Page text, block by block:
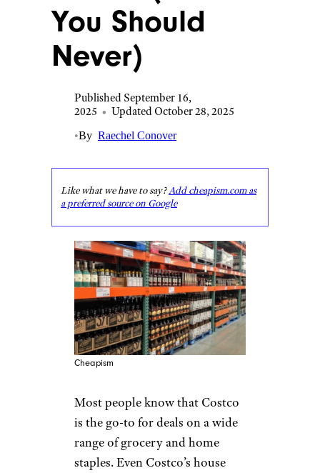
You Should
Never)
Published September 16,
2025 • Updated October 28, 2025
•By Raechel Conover
Like what we have to say?Add cheapism.com as
a preferred source on Google
Cheapism
Most peopleknow that Costco
is the go-to for deals on a wide
rangeof grocery and home
staples. Even Costco’s house